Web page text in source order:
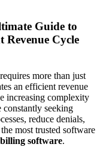
Guide to
​Cycle
more than just
an‍ efficient revenue
increasing complexity
seeking
reduce denials,
most trusted software
software.